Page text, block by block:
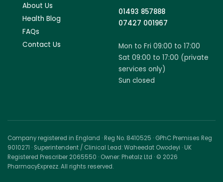
About Us
Health Blog
FAQs
Contact Us
01493 857888
07427 001967
Mon to Fri 09:00 to 17:00
Sat 09:00 to 17:00 (private
services only)
Sun closed
Company registered in England · Reg No. 8410525 · GPhC Premises Reg
9010271 · Superintendent / Clinical Lead: Waheedat Owodeyi · UK
Registered Prescriber 2065550 · Owner: Phetalz Ltd · © 2026
PharmacyExprezz. All rights reserved.